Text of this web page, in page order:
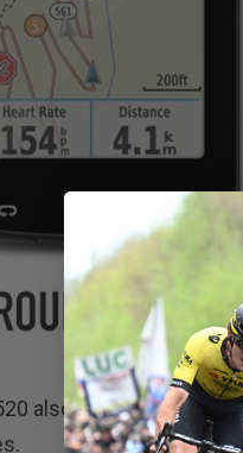
also features inbuilt